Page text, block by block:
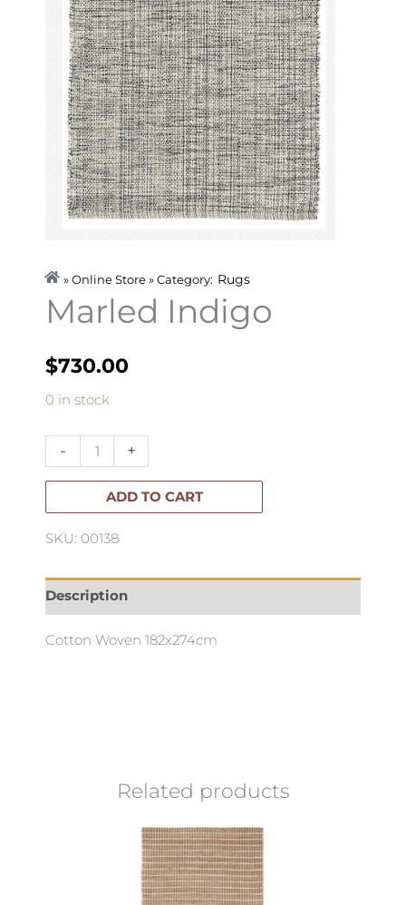
» Online Store » Category: Rugs
Marled Indigo
$730.00
0 in stock
-
Marled
quantity
+
ADD TO CART
SKU: 00138
Description
Cotton Woven 182x274cm
Related products